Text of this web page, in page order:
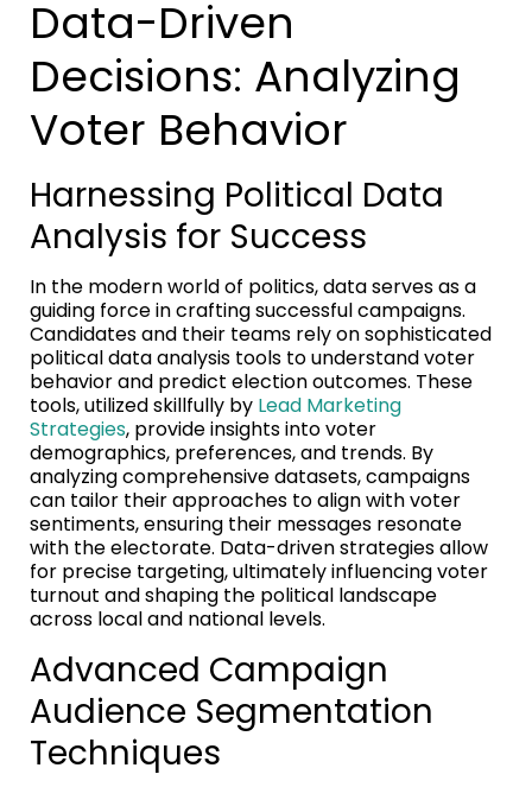
Data-Driven
Decisions: Analyzing
Voter Behavior
Harnessing Political Data
Analysis for Success
In the modern world of politics, data serves as a
guiding force in crafting successful campaigns.
Candidates and their teams rely on sophisticated
political data analysis tools to understand voter
behavior and predict election outcomes. These
tools, utilized skillfully by Lead Marketing
Strategies, provide insights into voter
demographics, preferences, and trends. By
analyzing comprehensive datasets, campaigns
can tailor their approaches to align with voter
sentiments, ensuring their messages resonate
with the electorate. Data-driven strategies allow
for precise targeting, ultimately influencing voter
turnout and shaping the political landscape
across local and national levels.
Advanced Campaign
Audience Segmentation
Techniques